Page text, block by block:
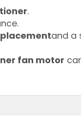
.
and a
fan motor